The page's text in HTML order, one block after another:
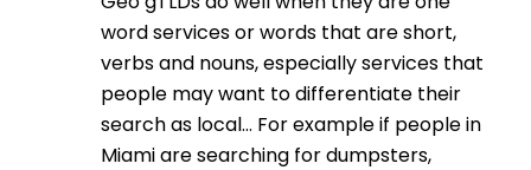
word services or words that are short,
verbs and nouns, especially services that
people may want to differentiate their
search as local… For example if people in
Miami are searching for dumpsters,